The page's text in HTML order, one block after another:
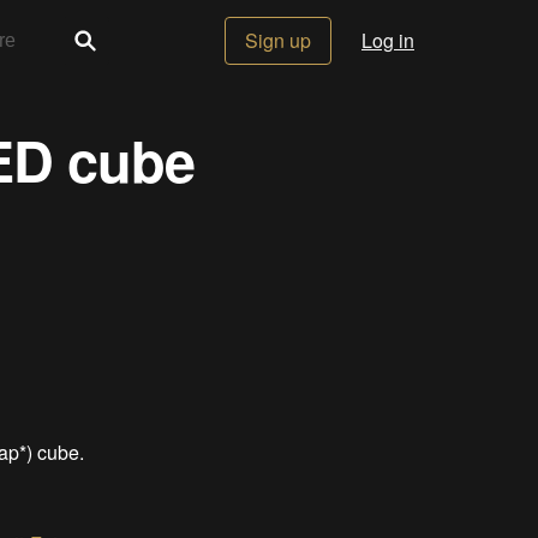
Sign up Log in
cube
cube.